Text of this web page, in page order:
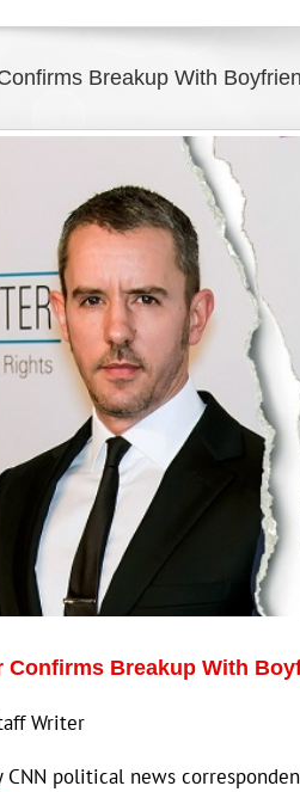
Breakup With
Confirms Breakup With
Writer
political news